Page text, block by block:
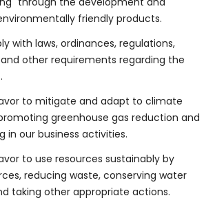
friendly products.
with laws, ordinances, regulations,
other requirements regarding the
to mitigate and adapt to climate
greenhouse gas reduction and
in our business activities.
to use resources sustainably by
reducing waste, conserving water
taking other appropriate actions.